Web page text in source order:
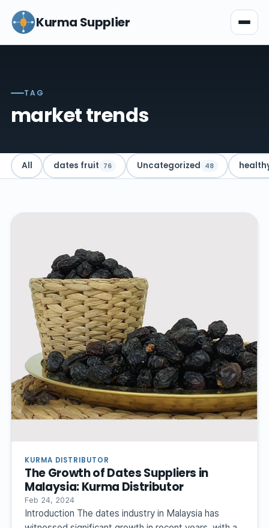
Kurma Supplier
TAG
market trends
All dates fruit 76 Uncategorized 48
KURMA DISTRIBUTOR
The Growth of Dates Suppliers in
Malaysia: Kurma Distributor
Feb 24, 2024
Introduction The dates industry in Malaysia has